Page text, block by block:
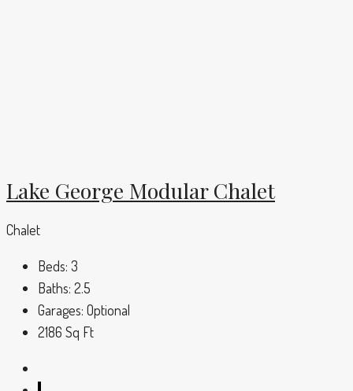
Lake George Modular Chalet
Chalet
Beds: 3
Baths: 2.5
Garages: Optional
2186 Sq Ft